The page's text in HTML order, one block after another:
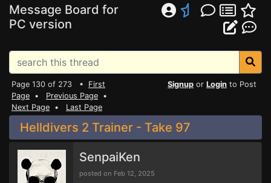
Message Board for
PC version
Page 130 of 273 • First
Page • Previous Page •
Next Page • Last Page
Signup or Login to Post
Helldivers 2 Trainer - Take 97
SenpaiKen
posted on Feb 12, 2025